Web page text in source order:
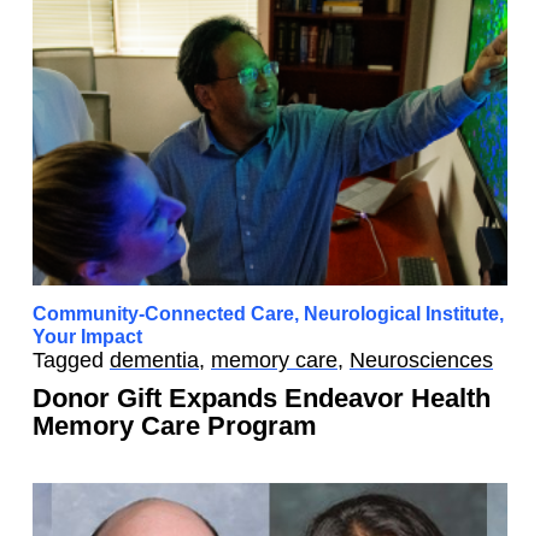
Donor Gift Expands Endeavor Health
Memory Care Program
Community-Connected Care, Neurological Institute,
Your Impact
Tagged dementia, memory care, Neurosciences